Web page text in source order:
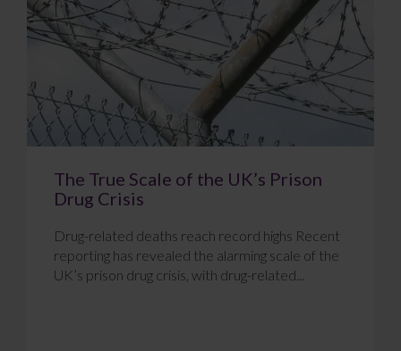
The True Scale of the UK’s Prison
Drug Crisis
Drug-related deaths reach record highs Recent
reporting has revealed the alarming scale of the
UK’s prison drug crisis, with drug-related...